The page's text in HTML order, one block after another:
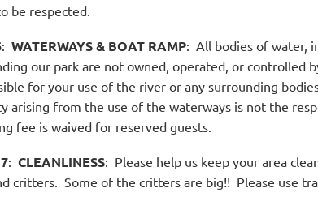
be respected.
: WATERWAYS & BOAT RAMP: All bodies of water,
our park are not owned, operated, or controlled
for your use of the river or any surrounding
arising from the use of the waterways is not the
fee is waived for reserved guests.
: CLEANLINESS: Please help us keep your area
critters. Some of the critters are big!! Please use